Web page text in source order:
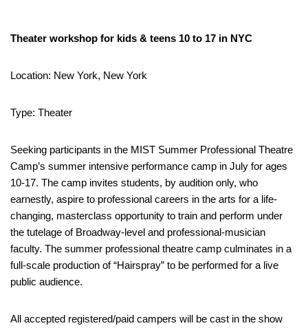
Theater workshop for kids & teens 10 to 17 in NYC
Location: New York, New York
Type: Theater
Seeking participants in the MIST Summer Professional Theatre
Camp’s summer intensive performance camp in July for ages
10-17. The camp invites students, by audition only, who
earnestly, aspire to professional careers in the arts for a life-
changing, masterclass opportunity to train and perform under
the tutelage of Broadway-level and professional-musician
faculty. The summer professional theatre camp culminates in a
full-scale production of “Hairspray” to be performed for a live
public audience.
All accepted registered/paid campers will be cast in the show